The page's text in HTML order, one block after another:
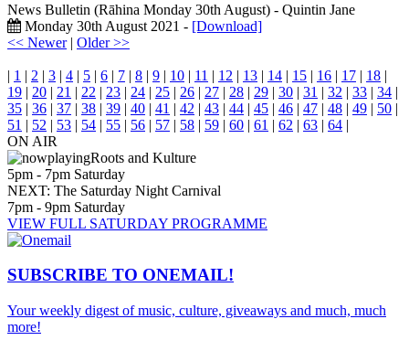
News Bulletin (Rāhina Monday 30th August) - Quintin Jane
Monday 30th August 2021 - [Download]
<< Newer| Older >>
| 1 | 2 | 3 | 4 | 5 | 6 | 7 | 8 | 9 | 10 | 11 | 12 | 13 | 14 | 15 | 16 | 17 | 18 |
19 | 20 | 21 | 22 | 23 | 24 | 25 | 26 | 27 | 28 | 29 | 30 | 31 | 32 | 33 | 34 |
35 | 36 | 37 | 38 | 39 | 40 | 41 | 42 | 43 | 44 | 45 | 46 | 47 | 48 | 49 | 50 |
51 | 52 | 53 | 54 | 55 | 56 | 57 | 58 | 59 | 60 | 61 | 62 | 63 | 64 |
ON AIR
Roots and Kulture
5pm - 7pm Saturday
NEXT: The Saturday Night Carnival
7pm - 9pm Saturday
VIEW FULL SATURDAY PROGRAMME
SUBSCRIBE TO ONEMAIL!
Your weekly digest of music, culture, giveaways and much, much
more!